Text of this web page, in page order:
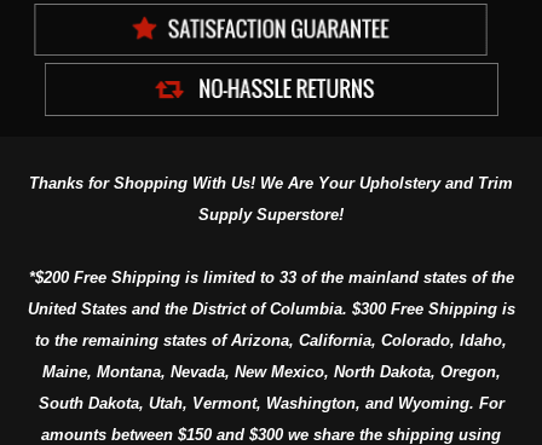
Thanks for Shopping With Us! We Are Your Upholstery and Trim
Supply Superstore!
*$200 Free Shipping is limited to 33 of the mainland states of the
United States and the District of Columbia. $300 Free Shipping is
to the remaining states of Arizona, California, Colorado, Idaho,
Maine, Montana, Nevada, New Mexico, North Dakota, Oregon,
South Dakota, Utah, Vermont, Washington, and Wyoming. For
amounts between $150 and $300 we share the shipping using